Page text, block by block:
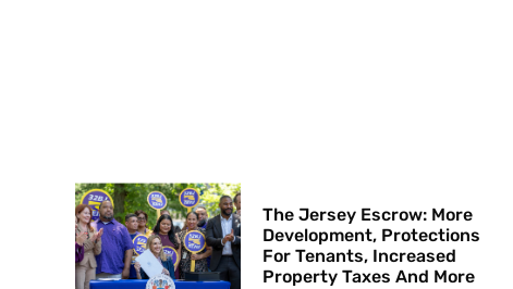
The Jersey Escrow: More
Development, Protections
For Tenants, Increased
Property Taxes And More